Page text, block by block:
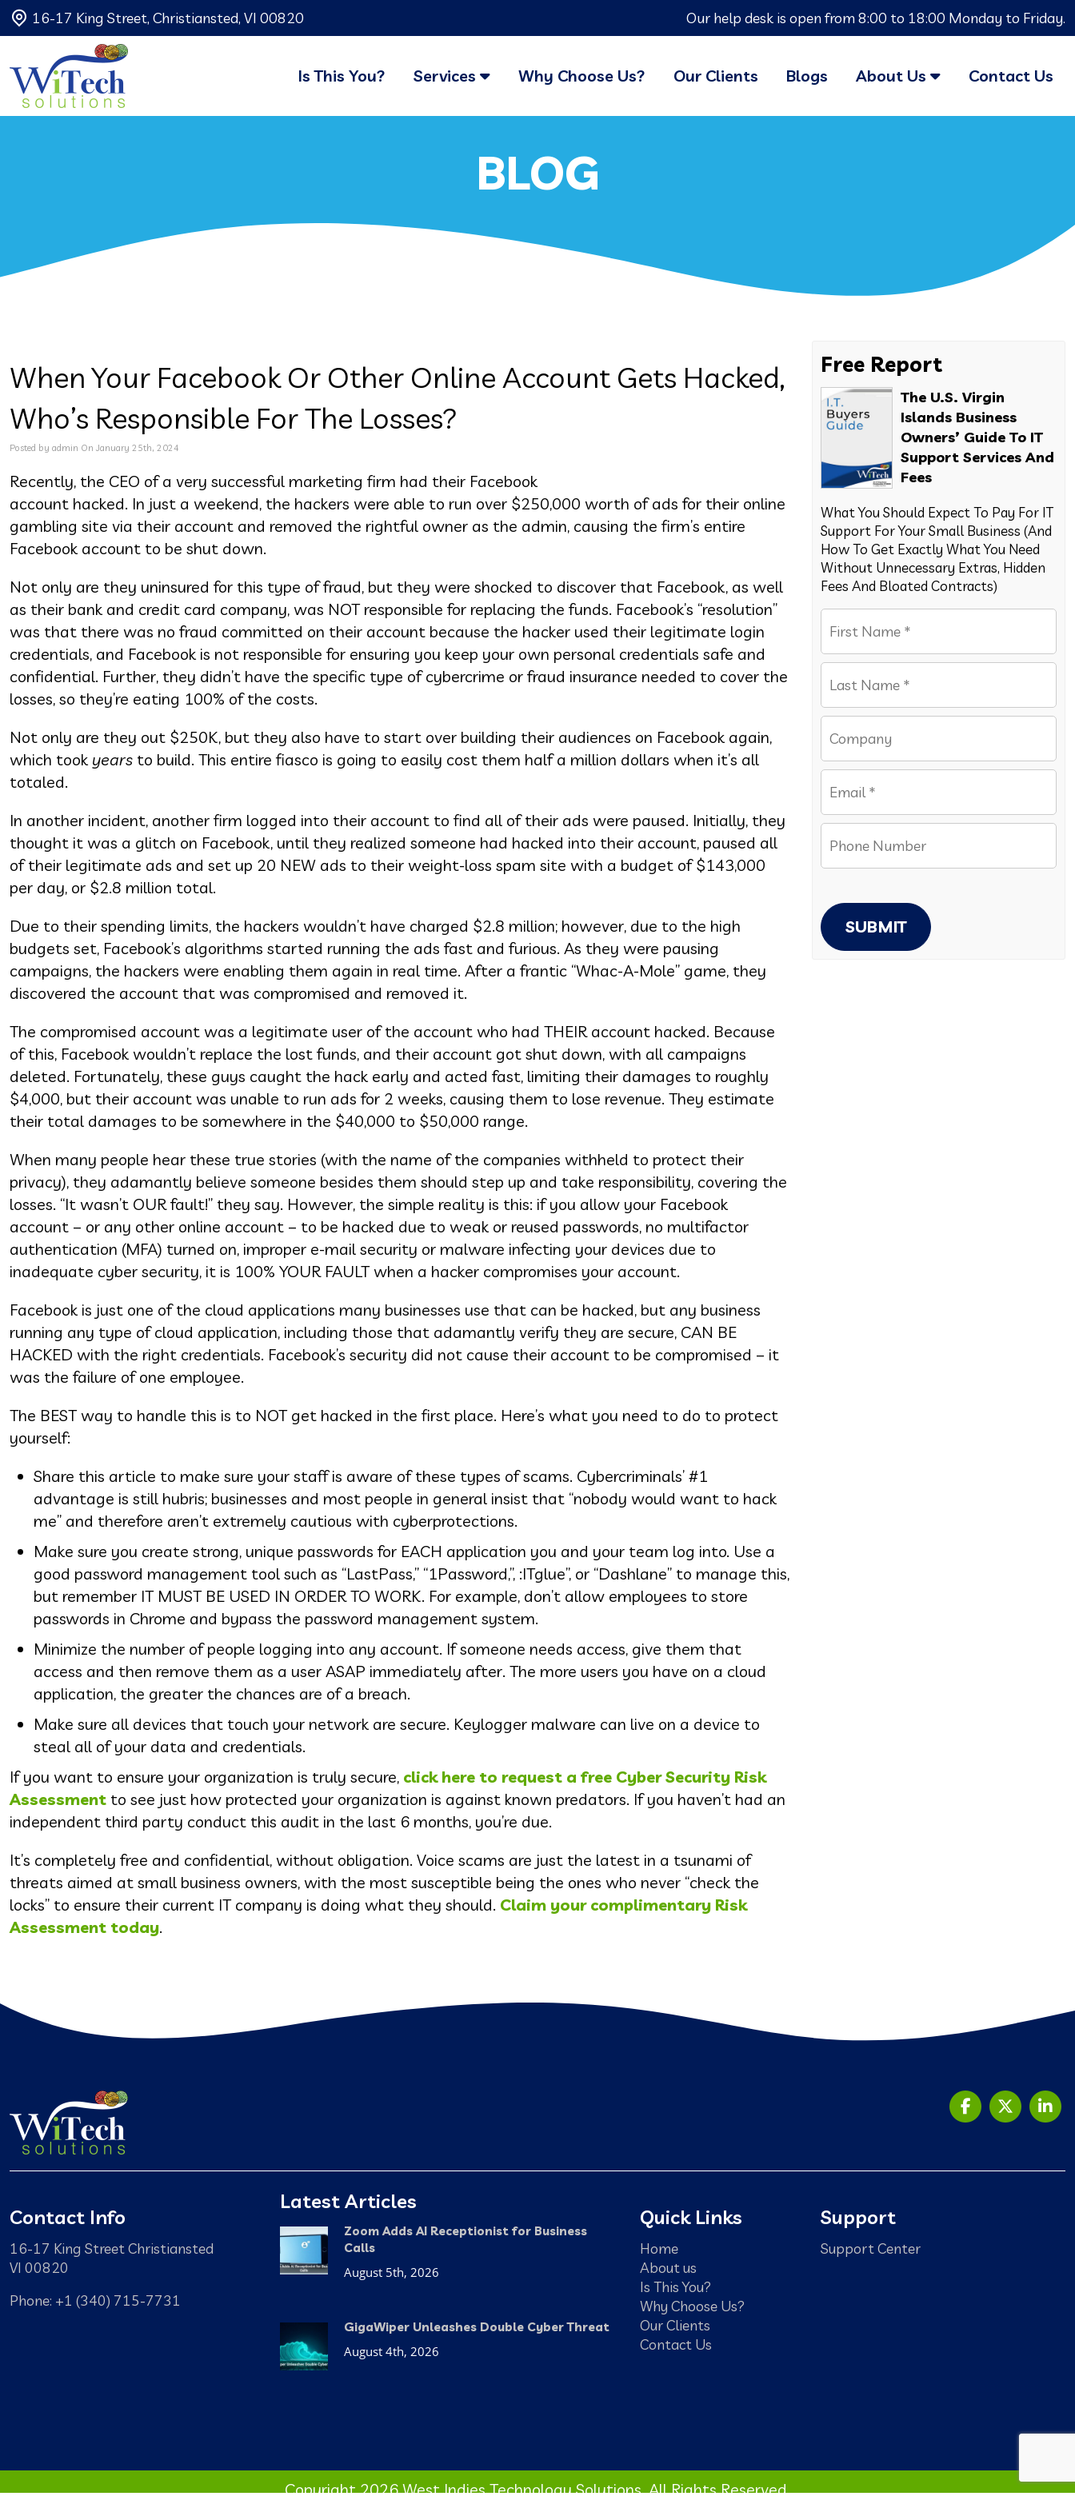
16-17 King Street, Christiansted, VI 00820 Our help desk is open from 8:00 to 18:00 Monday to Friday.
Is This You? Services Why Choose Us? Our Clients Blogs About Us Contact Us
BLOG
When Your Facebook Or Other Online Account Gets Hacked,
Who’s Responsible For The Losses?
Posted by admin On January 25th, 2024
Recently, the CEO of a very successful marketing firm had their Facebook
account hacked. In just a weekend, the hackers were able to run over $250,000 worth of ads for their online
gambling site via their account and removed the rightful owner as the admin, causing the firm’s entire
Facebook account to be shut down.
Not only are they uninsured for this type of fraud, but they were shocked to discover that Facebook, as well
as their bank and credit card company, was NOT responsible for replacing the funds. Facebook’s “resolution”
was that there was no fraud committed on their account because the hacker used their legitimate login
credentials, and Facebook is not responsible for ensuring you keep your own personal credentials safe and
confidential. Further, they didn’t have the specific type of cybercrime or fraud insurance needed to cover the
losses, so they’re eating 100% of the costs.
Not only are they out $250K, but they also have to start over building their audiences on Facebook again,
which took years to build. This entire fiasco is going to easily cost them half a million dollars when it’s all
totaled.
In another incident, another firm logged into their account to find all of their ads were paused. Initially, they
thought it was a glitch on Facebook, until they realized someone had hacked into their account, paused all
of their legitimate ads and set up 20 NEW ads to their weight-loss spam site with a budget of $143,000
per day, or $2.8 million total.
Due to their spending limits, the hackers wouldn’t have charged $2.8 million; however, due to the high
budgets set, Facebook’s algorithms started running the ads fast and furious. As they were pausing
campaigns, the hackers were enabling them again in real time. After a frantic “Whac-A-Mole” game, they
discovered the account that was compromised and removed it.
The compromised account was a legitimate user of the account who had THEIR account hacked. Because
of this, Facebook wouldn’t replace the lost funds, and their account got shut down, with all campaigns
deleted. Fortunately, these guys caught the hack early and acted fast, limiting their damages to roughly
$4,000, but their account was unable to run ads for 2 weeks, causing them to lose revenue. They estimate
their total damages to be somewhere in the $40,000 to $50,000 range.
When many people hear these true stories (with the name of the companies withheld to protect their
privacy), they adamantly believe someone besides them should step up and take responsibility, covering the
losses. “It wasn’t OUR fault!” they say. However, the simple reality is this: if you allow your Facebook
account – or any other online account – to be hacked due to weak or reused passwords, no multifactor
authentication (MFA) turned on, improper e-mail security or malware infecting your devices due to
inadequate cyber security, it is 100% YOUR FAULT when a hacker compromises your account.
Facebook is just one of the cloud applications many businesses use that can be hacked, but any business
running any type of cloud application, including those that adamantly verify they are secure, CAN BE
HACKED with the right credentials. Facebook’s security did not cause their account to be compromised – it
was the failure of one employee.
The BEST way to handle this is to NOT get hacked in the first place. Here’s what you need to do to protect
yourself:
Share this article to make sure your staff is aware of these types of scams. Cybercriminals’ #1
advantage is still hubris; businesses and most people in general insist that “nobody would want to hack
me” and therefore aren’t extremely cautious with cyberprotections.
Make sure you create strong, unique passwords for EACH application you and your team log into. Use a
good password management tool such as “LastPass,” “1Password,”, :ITglue”, or “Dashlane” to manage this,
but remember IT MUST BE USED IN ORDER TO WORK. For example, don’t allow employees to store
passwords in Chrome and bypass the password management system.
Minimize the number of people logging into any account. If someone needs access, give them that
access and then remove them as a user ASAP immediately after. The more users you have on a cloud
application, the greater the chances are of a breach.
Make sure all devices that touch your network are secure. Keylogger malware can live on a device to
steal all of your data and credentials.
If you want to ensure your organization is truly secure, click here to request a free Cyber Security Risk
Assessment to see just how protected your organization is against known predators. If you haven’t had an
independent third party conduct this audit in the last 6 months, you’re due.
It’s completely free and confidential, without obligation. Voice scams are just the latest in a tsunami of
threats aimed at small business owners, with the most susceptible being the ones who never “check the
locks” to ensure their current IT company is doing what they should. Claim your complimentary Risk
Assessment today.
Free Report
The U.S. Virgin
Islands Business
Owners’ Guide To IT
Support Services And
Fees
What You Should Expect To Pay For IT
Support For Your Small Business (And
How To Get Exactly What You Need
Without Unnecessary Extras, Hidden
Fees And Bloated Contracts)
SUBMIT
Contact Info
16-17 King Street Christiansted
VI 00820
Phone: +1 (340) 715-7731
Latest Articles
Zoom Adds AI Receptionist for Business
Calls
August 5th, 2026
GigaWiper Unleashes Double Cyber Threat
August 4th, 2026
Quick Links
Home
About us
Is This You?
Why Choose Us?
Our Clients
Contact Us
Support
Support Center
Copyright 2026 West Indies Technology Solutions. All Rights Reserved.